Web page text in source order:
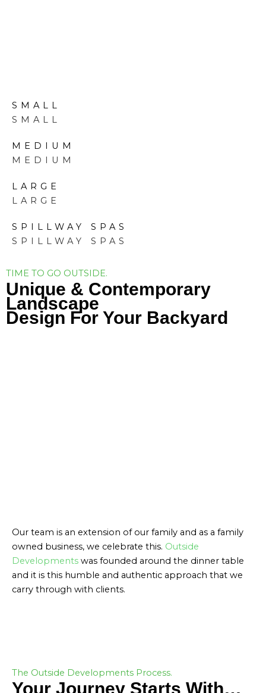
SMALL
SMALL
MEDIUM
MEDIUM
LARGE
LARGE
SPILLWAY SPAS
SPILLWAY SPAS
TIME TO GO OUTSIDE.
Unique & Contemporary
Landscape
Design For Your Backyard
Our team is an extension of our family and as a family
owned business, we celebrate this. Outside
Developments was founded around the dinner table
and it is this humble and authentic approach that we
carry through with clients.
The Outside Developments Process.
Your Journey Starts With…